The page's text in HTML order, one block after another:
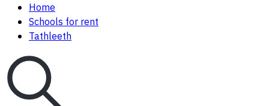
Home
Schools for rent
Tathleeth